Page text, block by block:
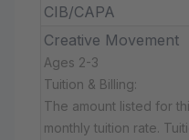
CIB/CAPA
Creative Movement
Ages 2-3
Tuition & Billing:
The amount listed for
monthly tuition rate.